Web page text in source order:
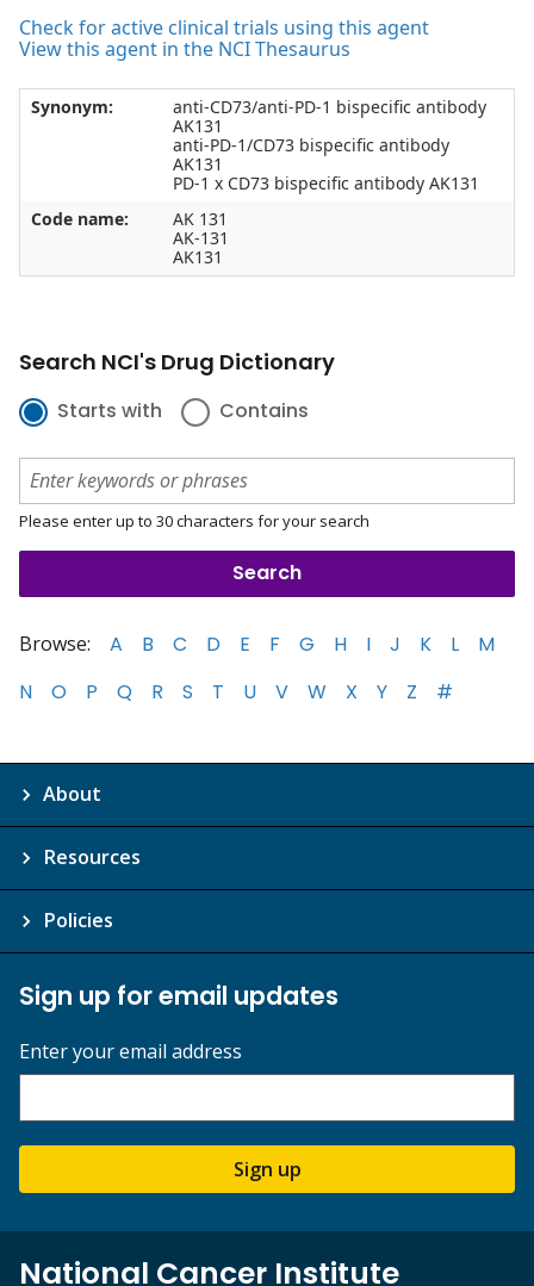
Check for active clinical trials using this agent
View this agent in the NCI Thesaurus
Synonym:
anti-CD73/anti-PD-1 bispecific antibody
AK131
anti-PD-1/CD73 bispecific antibody
AK131
PD-1 x CD73 bispecific antibody AK131
Code name:
AK 131
AK-131
AK131
Search NCI's Drug Dictionary
Starts with Contains
Please enter up to 30 characters for your search
Browse: A B C D E F G H I J K L
M
N
O P Q R S T U V W X Y Z #
About
Resources
Policies
Sign up for email updates
Enter your email address
Sign up
National Cancer Institute